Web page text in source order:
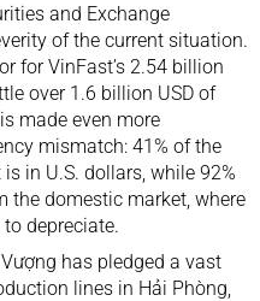
and Exchange
of the current situation.
for VinFast’s 2.54 billion
over 1.6 billion USD of
made even more
mismatch: 41% of the
in U.S. dollars, while 92%
the domestic market, where
depreciate.
has pledged a vast
lines in Hải Phòng,